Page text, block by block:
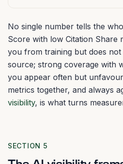
No single number tells the
Score with low Citation Share
you from training but does
source; strong coverage with
you appear often but
metrics together, and always
visibility, is what turns
SECTION 5